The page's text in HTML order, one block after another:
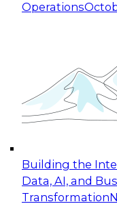
Operations
Building the
Data, AI, and
Transformation
Expert Panel:
for Enterprise
This session
taking
cloud data
October 19, 2026
Expert Panel: